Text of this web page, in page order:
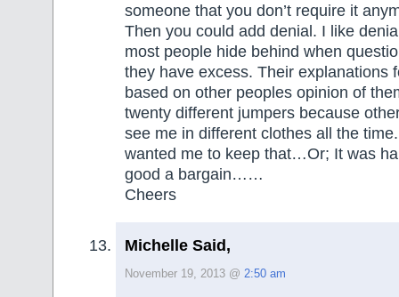
someone that you don’t require it
Then you could add denial. I like
most people hide behind when
they have excess. Their explanations
based on other peoples opinion of
twenty different jumpers because
see me in different clothes all the
wanted me to keep that…Or; It was
good a bargain……
Cheers
Michelle Said,
November 19, 2013 @ 2:50 am